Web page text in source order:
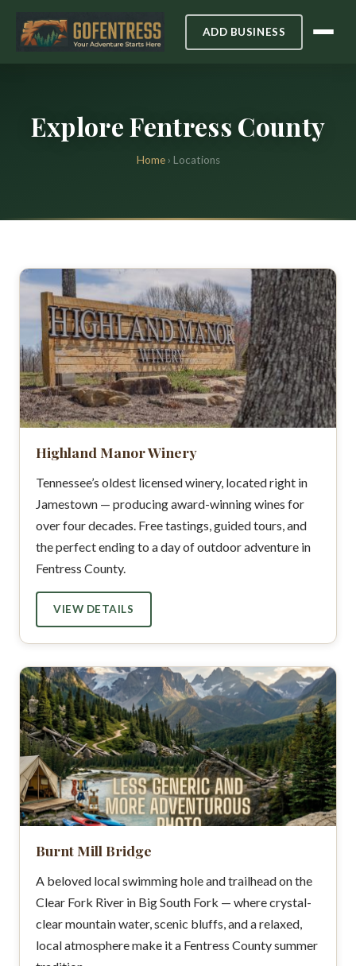
ADD BUSINESS
Explore Fentress County
Home› Locations
Highland Manor Winery
Tennessee’s oldest licensed winery, located right in
Jamestown — producing award-winning wines for
over four decades. Free tastings, guided tours, and
the perfect ending to a day of outdoor adventure in
Fentress County.
VIEW DETAILS
Burnt Mill Bridge
A beloved local swimming hole and trailhead on the
Clear Fork River in Big South Fork — where crystal-
clear mountain water, scenic bluffs, and a relaxed,
local atmosphere make it a Fentress County summer